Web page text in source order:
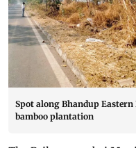
Spot along Bhandup
bamboo plantation